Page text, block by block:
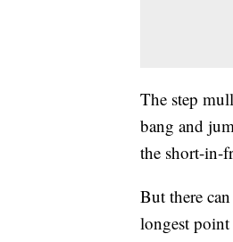
The step
bang and
the short-in-
But there
longest